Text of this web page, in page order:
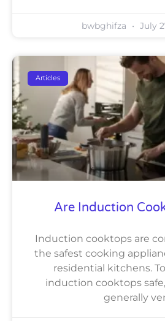
bwbghifza July
Articles
Are Induction
Induction cooktops are
the safest cooking
residential kitchens.
induction cooktops
generally